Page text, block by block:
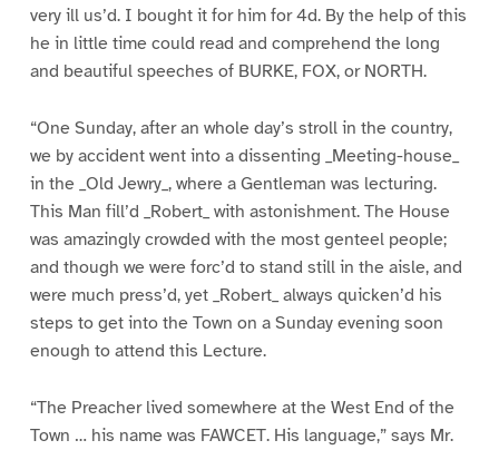
very ill us’d. I bought it for him for 4d. By the help of this
he in little time could read and comprehend the long
and beautiful speeches of BURKE, FOX, or NORTH.
“One Sunday, after an whole day’s stroll in the country,
we by accident went into a dissenting _Meeting-house_
in the _Old Jewry_, where a Gentleman was lecturing.
This Man fill’d _Robert_ with astonishment. The House
was amazingly crowded with the most genteel people;
and though we were forc’d to stand still in the aisle, and
were much press’d, yet _Robert_ always quicken’d his
steps to get into the Town on a Sunday evening soon
enough to attend this Lecture.
“The Preacher lived somewhere at the West End of the
Town … his name was FAWCET. His language,” says Mr.